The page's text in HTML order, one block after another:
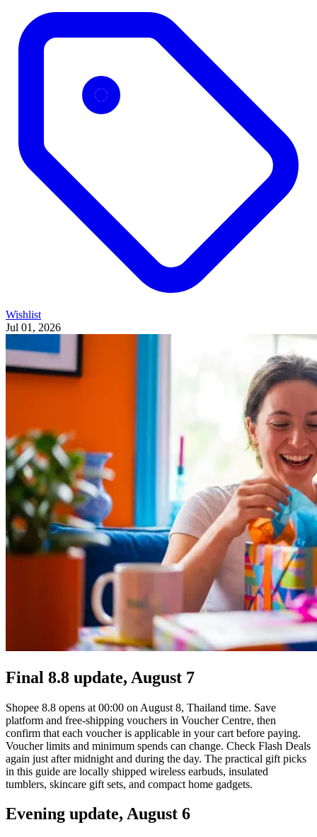
Wishlist
Jul 01, 2026
Final 8.8 update, August 7
Shopee 8.8 opens at 00:00 on August 8, Thailand time. Save
platform and free-shipping vouchers in Voucher Centre, then
confirm that each voucher is applicable in your cart before paying.
Voucher limits and minimum spends can change. Check Flash Deals
again just after midnight and during the day. The practical gift picks
in this guide are locally shipped wireless earbuds, insulated
tumblers, skincare gift sets, and compact home gadgets.
Evening update, August 6